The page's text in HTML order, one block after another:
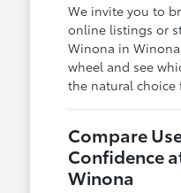
We invite you to
online listings or
Winona in
wheel and see
the natural choice
Compare
Confidence
Winona